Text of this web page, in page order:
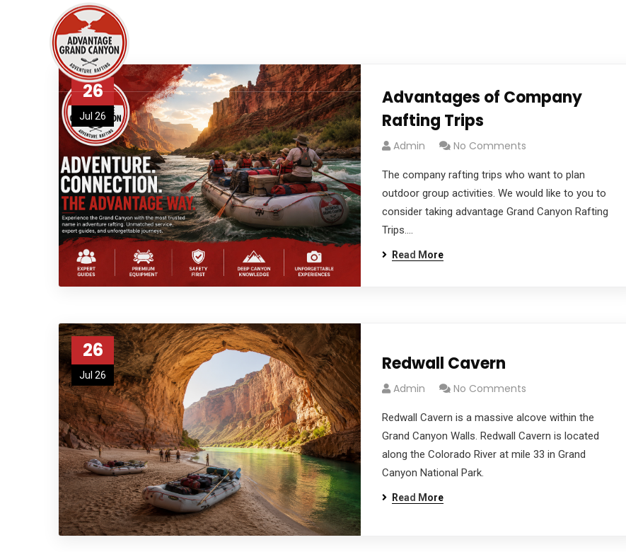
26
Jul 26
Advantages of Company
Rafting Trips
Admin No Comments
The company rafting trips who want to plan
outdoor group activities. We would like to you to
consider taking advantage Grand Canyon Rafting
Trips....
Read More
26
Jul 26
Redwall Cavern
Admin No Comments
Redwall Cavern is a massive alcove within the
Grand Canyon Walls. Redwall Cavern is located
along the Colorado River at mile 33 in Grand
Canyon National Park.
Read More